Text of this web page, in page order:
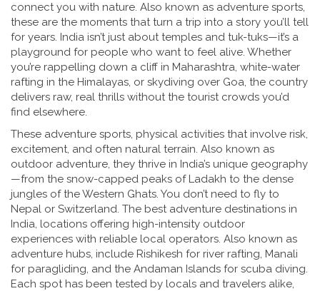
connect you with nature. Also known as adventure sports,
these are the moments that turn a trip into a story you’ll tell
for years. India isn’t just about temples and tuk-tuks—it’s a
playground for people who want to feel alive. Whether
you’re rappelling down a cliff in Maharashtra, white-water
rafting in the Himalayas, or skydiving over Goa, the country
delivers raw, real thrills without the tourist crowds you’d
find elsewhere.
These adventure sports, physical activities that involve risk,
excitement, and often natural terrain. Also known as
outdoor adventure, they thrive in India’s unique geography
—from the snow-capped peaks of Ladakh to the dense
jungles of the Western Ghats. You don’t need to fly to
Nepal or Switzerland. The best adventure destinations in
India, locations offering high-intensity outdoor
experiences with reliable local operators. Also known as
adventure hubs, include Rishikesh for river rafting, Manali
for paragliding, and the Andaman Islands for scuba diving.
Each spot has been tested by locals and travelers alike,